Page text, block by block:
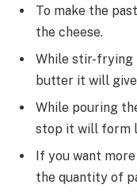
To make the
the cheese.
While stir-frying
butter it will
While pouring
stop it will form
If you want
the quantity of